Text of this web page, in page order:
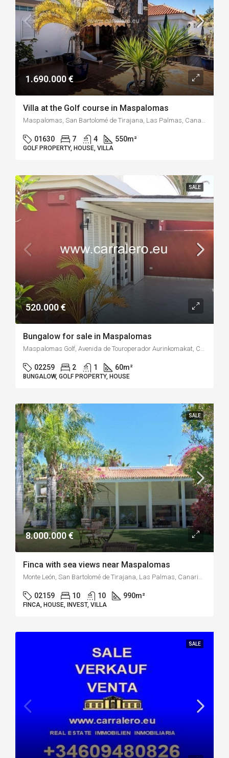
1.690.000 €
Villa at the Golf course in Maspalomas
Maspalomas, San Bartolomé de Tirajana, Las Palmas, Canary Islands, 35100, Spain
01630 7 4 550m²
GOLF PROPERTY, HOUSE, VILLA
SALE
520.000 €
Bungalow for sale in Maspalomas
Maspalomas Golf, Avenida de Touroperador Aurinkomakat, Campo Internacional, San Bartolomé de Tirajana, Las Palmas, Canarias, 35100, España
02259 2 1 60m²
BUNGALOW, GOLF PROPERTY, HOUSE
SALE
8.000.000 €
Finca with sea views near Maspalomas
Monte León, San Bartolomé de Tirajana, Las Palmas, Canarias, 35109, España
02159 10 10 990m²
FINCA, HOUSE, INVEST, VILLA
SALE